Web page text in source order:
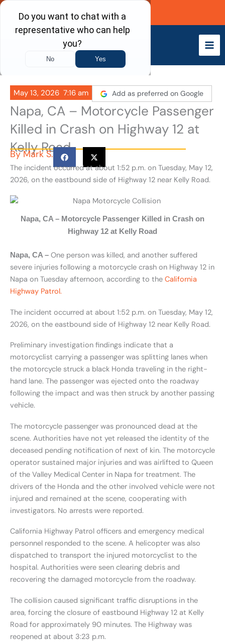
Skip
content
Call Now
May 13, 2026 7:16 am Add as preferred on Google
Napa, CA – Motorcycle Passenger
Killed in Crash on Highway 12 at
Kelly Road
ByMark S.
The incident occurred at about 1:52 p.m. on Tuesday, May 12,
2026, on the eastbound side of Highway 12 near Kelly Road.
Napa, CA – Motorcycle Passenger Killed in Crash on
Highway 12 at Kelly Road
Napa, CA – One person was killed, and another suffered
severe injuries following a motorcycle crash on Highway 12 in
Napa on Tuesday afternoon, according to the California
Highway Patrol.
The incident occurred at about 1:52 p.m. on Tuesday, May 12,
2026, on the eastbound side of Highway 12 near Kelly Road.
Preliminary investigation findings indicate that a
motorcyclist carrying a passenger was splitting lanes when
the motorcycle struck a black Honda traveling in the right-
hand lane. The passenger was ejected onto the roadway
following the impact and was then struck by another passing
vehicle.
The motorcycle passenger was pronounced dead at the
scene. Authorities have not yet released the identity of the
deceased pending notification of next of kin. The motorcycle
operator sustained major injuries and was airlifted to Queen
of the Valley Medical Center in Napa for treatment. The
drivers of the Honda and the other involved vehicle were not
injured and remained at the scene, cooperating with
investigators. No arrests were reported.
California Highway Patrol officers and emergency medical
personnel responded to the scene. A helicopter was also
dispatched to transport the injured motorcyclist to the
hospital. Authorities were seen clearing debris and
recovering the damaged motorcycle from the roadway.
The collision caused significant traffic disruptions in the
area, forcing the closure of eastbound Highway 12 at Kelly
Road for approximately 90 minutes. The Highway was
reopened at about 3:23 p.m.